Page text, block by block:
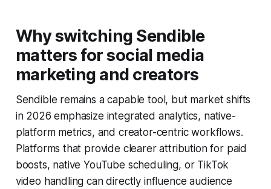
Why switching Sendible
matters for social media
marketing and creators
Sendible remains a capable tool, but market shifts
in 2026 emphasize integrated analytics, native-
platform metrics, and creator-centric workflows.
Platforms that provide clearer attribution for paid
boosts, native YouTube scheduling, or TikTok
video handling can directly influence audience